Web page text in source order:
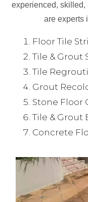
experienced,
are experts
Floor Tile
Tile & Grout
Tile
Grout
Stone Floor
Tile & Grout
Concrete